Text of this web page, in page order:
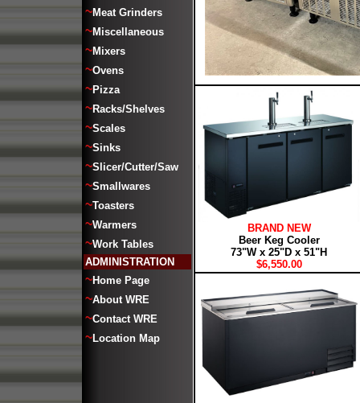
~Meat Grinders
~Miscellaneous
~Mixers
~Ovens
~Pizza
~Racks/Shelves
~Scales
~Sinks
~Slicer/Cutter/Saw
~Smallwares
~Toasters
~Warmers
~Work Tables
ADMINISTRATION
~Home Page
~About WRE
~Contact WRE
~Location Map
BRAND NEW
Beer Keg Cooler
73"W x 25"D x 51"H
$6,550.00